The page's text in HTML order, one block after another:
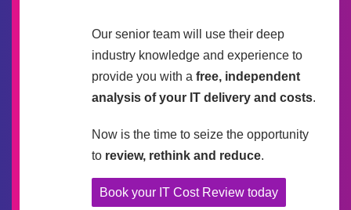
Our senior team will use their deep
industry knowledge and experience to
provide you with a free, independent
analysis of your IT delivery and costs.
Now is the time to seize the opportunity
to review, rethink and reduce.
Book your IT Cost Review today